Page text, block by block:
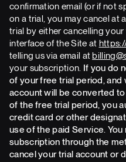
confirmation email (or if not
on a trial, you may cancel at
trial by either cancelling
interface of the Site at
telling us via email at
your subscription. If you do
of your free trial period,
account will be converted
of the free trial period, you
credit card or other
use of the paid Service.
subscription through the
cancel your trial account or